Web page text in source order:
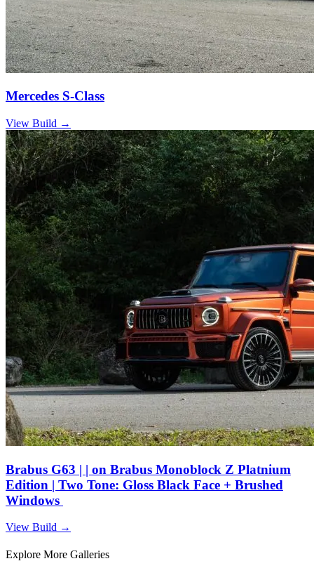
Mercedes S-Class
View Build →
Brabus G63 | | on Brabus Monoblock Z Platnium
Edition | Two Tone: Gloss Black Face + Brushed
Windows
View Build →
Explore More Galleries